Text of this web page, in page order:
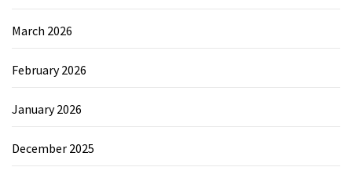
March 2026
February 2026
January 2026
December 2025